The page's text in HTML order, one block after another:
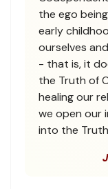
the ego
early
ourselves
- that is, it
the Truth of
healing our
we open our
into the